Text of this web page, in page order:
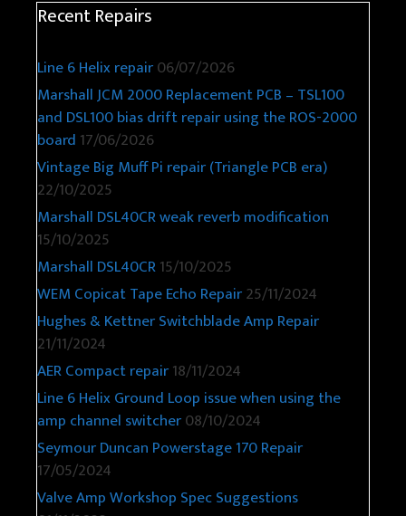
Recent Repairs
Line 6 Helix repair06/07/2026
Marshall JCM 2000 Replacement PCB – TSL100
and DSL100 bias drift repair using the ROS-2000
board 17/06/2026
Vintage Big Muff Pi repair (Triangle PCB era)
22/10/2025
Marshall DSL40CR weak reverb modification
15/10/2025
Marshall DSL40CR15/10/2025
WEM Copicat Tape Echo Repair25/11/2024
Hughes & Kettner Switchblade Amp Repair
21/11/2024
AER Compact repair18/11/2024
Line 6 Helix Ground Loop issue when using the
amp channel switcher08/10/2024
Seymour Duncan Powerstage 170 Repair
17/05/2024
Valve Amp Workshop Spec Suggestions